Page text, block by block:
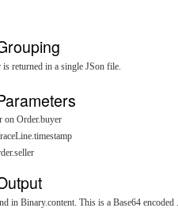
is returned in a single JSon file.
on Order.buyer
in Binary.content. This is a Base64